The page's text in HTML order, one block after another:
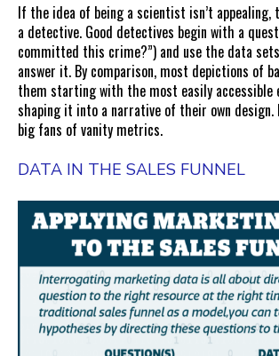
If the idea of being a scientist isn’t
a detective. Good detectives begin with a
committed this crime?”) and use the data
answer it. By comparison, most depictions of
them starting with the most easily accessible
shaping it into a narrative of their own design.
big fans of vanity metrics.
DATA IN THE SALES FUNNEL